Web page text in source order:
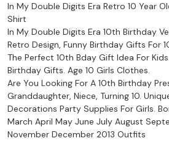
In My Double Digits Era Retro 10 Year
Shirt
In My Double Digits Era 10th Birthday
Retro Design, Funny Birthday Gifts For
The Perfect 10th Bday Gift Idea For
Birthday Gifts. Age 10 Girls Clothes.
Are You Looking For A 10th Birthday
Granddaughter, Niece, Turning 10.
Decorations Party Supplies For Girls.
March April May June July August
November December 2013 Outfits